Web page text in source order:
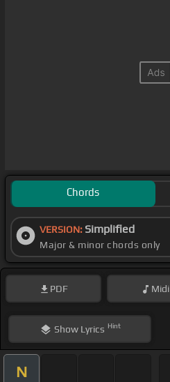
Chords
VERSION: Simplified
Major & minor chords only
PDF Midi
ShowLyrics Hint
N